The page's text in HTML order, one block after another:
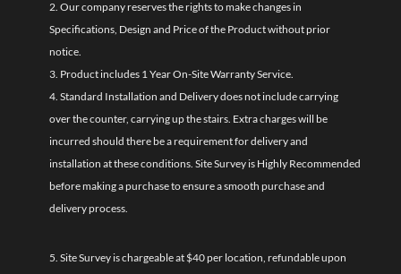
2. Our company reserves the rights to make changes in
Specifications, Design and Price of the Product without prior
notice.
3. Product includes 1 Year On-Site Warranty Service.
4. Standard Installation and Delivery does not include carrying
over the counter, carrying up the stairs. Extra charges will be
incurred should there be a requirement for delivery and
installation at these conditions. Site Survey is Highly Recommended
before making a purchase to ensure a smooth purchase and
delivery process.
5. Site Survey is chargeable at $40 per location, refundable upon